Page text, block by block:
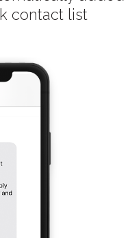
contact list